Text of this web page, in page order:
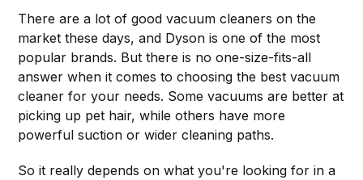
There are a lot of good vacuum cleaners on the
market these days, and Dyson is one of the most
popular brands. But there is no one-size-fits-all
answer when it comes to choosing the best vacuum
cleaner for your needs. Some vacuums are better at
picking up pet hair, while others have more
powerful suction or wider cleaning paths.
So it really depends on what you're looking for in a